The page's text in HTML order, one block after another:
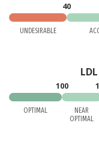
UNDESIRABLE
40
OPTIMAL
100
NEAR
OPTIMAL